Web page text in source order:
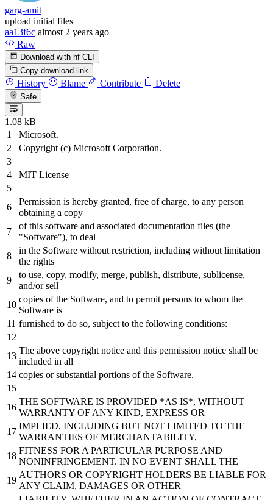
garg-amit
upload initial files
aa13f6c almost 2 years ago
Raw
Download with hf CLI
Copy download link
History Blame Contribute Delete
Safe
1.08 kB
Microsoft.
Copyright (c) Microsoft Corporation.
MIT License
Permission is hereby granted, free of charge, to any person
obtaining a copy
of this software and associated documentation files (the
"Software"), to deal
in the Software without restriction, including without limitation
the rights
to use, copy, modify, merge, publish, distribute, sublicense,
and/orsell
copies of the Software, and to permit persons to whom the
Software is
furnished to do so, subject to the following conditions:
The above copyright notice and this permission notice shall be
included in all
copies orsubstantial portions of the Software.
THE SOFTWARE IS PROVIDED *AS IS*, WITHOUT
WARRANTY OF ANY KIND, EXPRESS OR
IMPLIED, INCLUDING BUT NOT LIMITED TO THE
WARRANTIES OF MERCHANTABILITY,
FITNESS FOR A PARTICULAR PURPOSE AND
NONINFRINGEMENT. IN NO EVENT SHALL THE
AUTHORS OR COPYRIGHT HOLDERS BE LIABLE FOR
ANY CLAIM, DAMAGES OR OTHER